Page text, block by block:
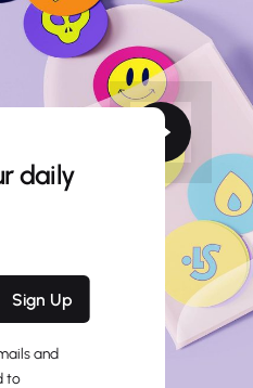
daily
Sign Up
and
to